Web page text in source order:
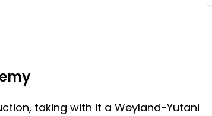
taking with it a Weyland-Yutani